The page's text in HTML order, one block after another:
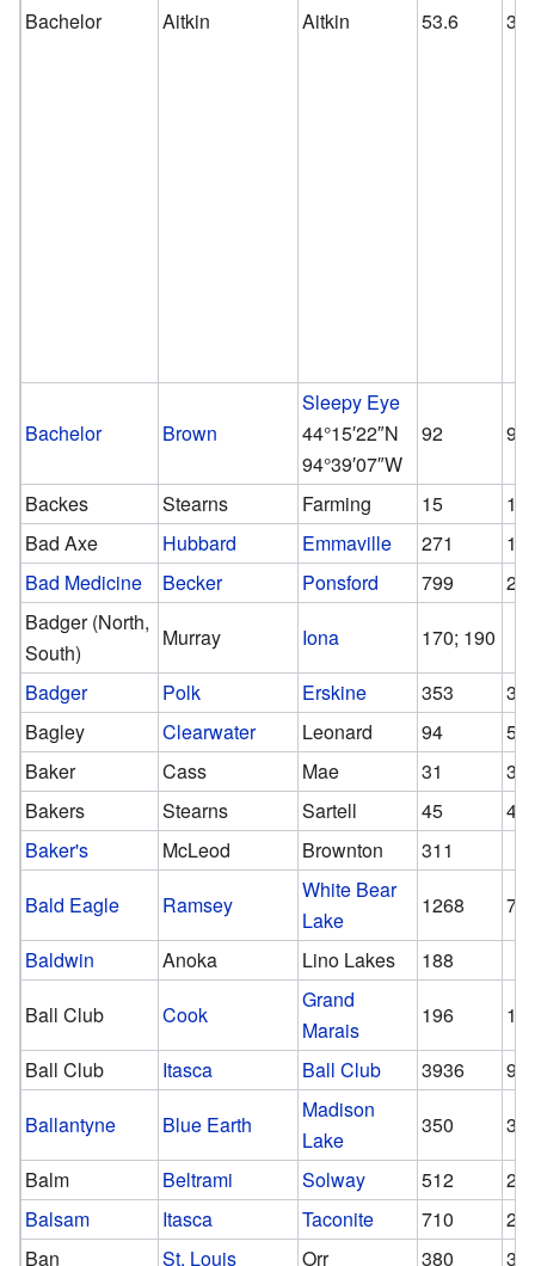
Bachelor Aitkin Aitkin 53.6 30
Bachelor Brown
Sleepy Eye
44°15′22″N
94°39′07″W
92 92
Backes Stearns Farming 15
15
Bad Axe
Hubbard Emmaville 271
Bad Medicine
Becker Ponsford 799
Badger (North,
South)
Murray Iona
170; 190
Badger
Polk Erskine 353
Bagley
Clearwater Leonard 94
50
Baker
Cass Mae 31
31
Bakers
Stearns Sartell 45
45
Baker's
McLeod Brownton
311
Bald Eagle
Ramsey
White Bear
Lake
1268
Baldwin
Anoka Lino Lakes
188
Ball Club
Cook
Grand
Marais
196
Ball Club
Itasca Ball Club 3936
Ballantyne
Blue Earth
Madison
Lake
350
Balm
Beltrami Solway 512
Balsam
Itasca Taconite 710
Ban
St. Louis Orr 380